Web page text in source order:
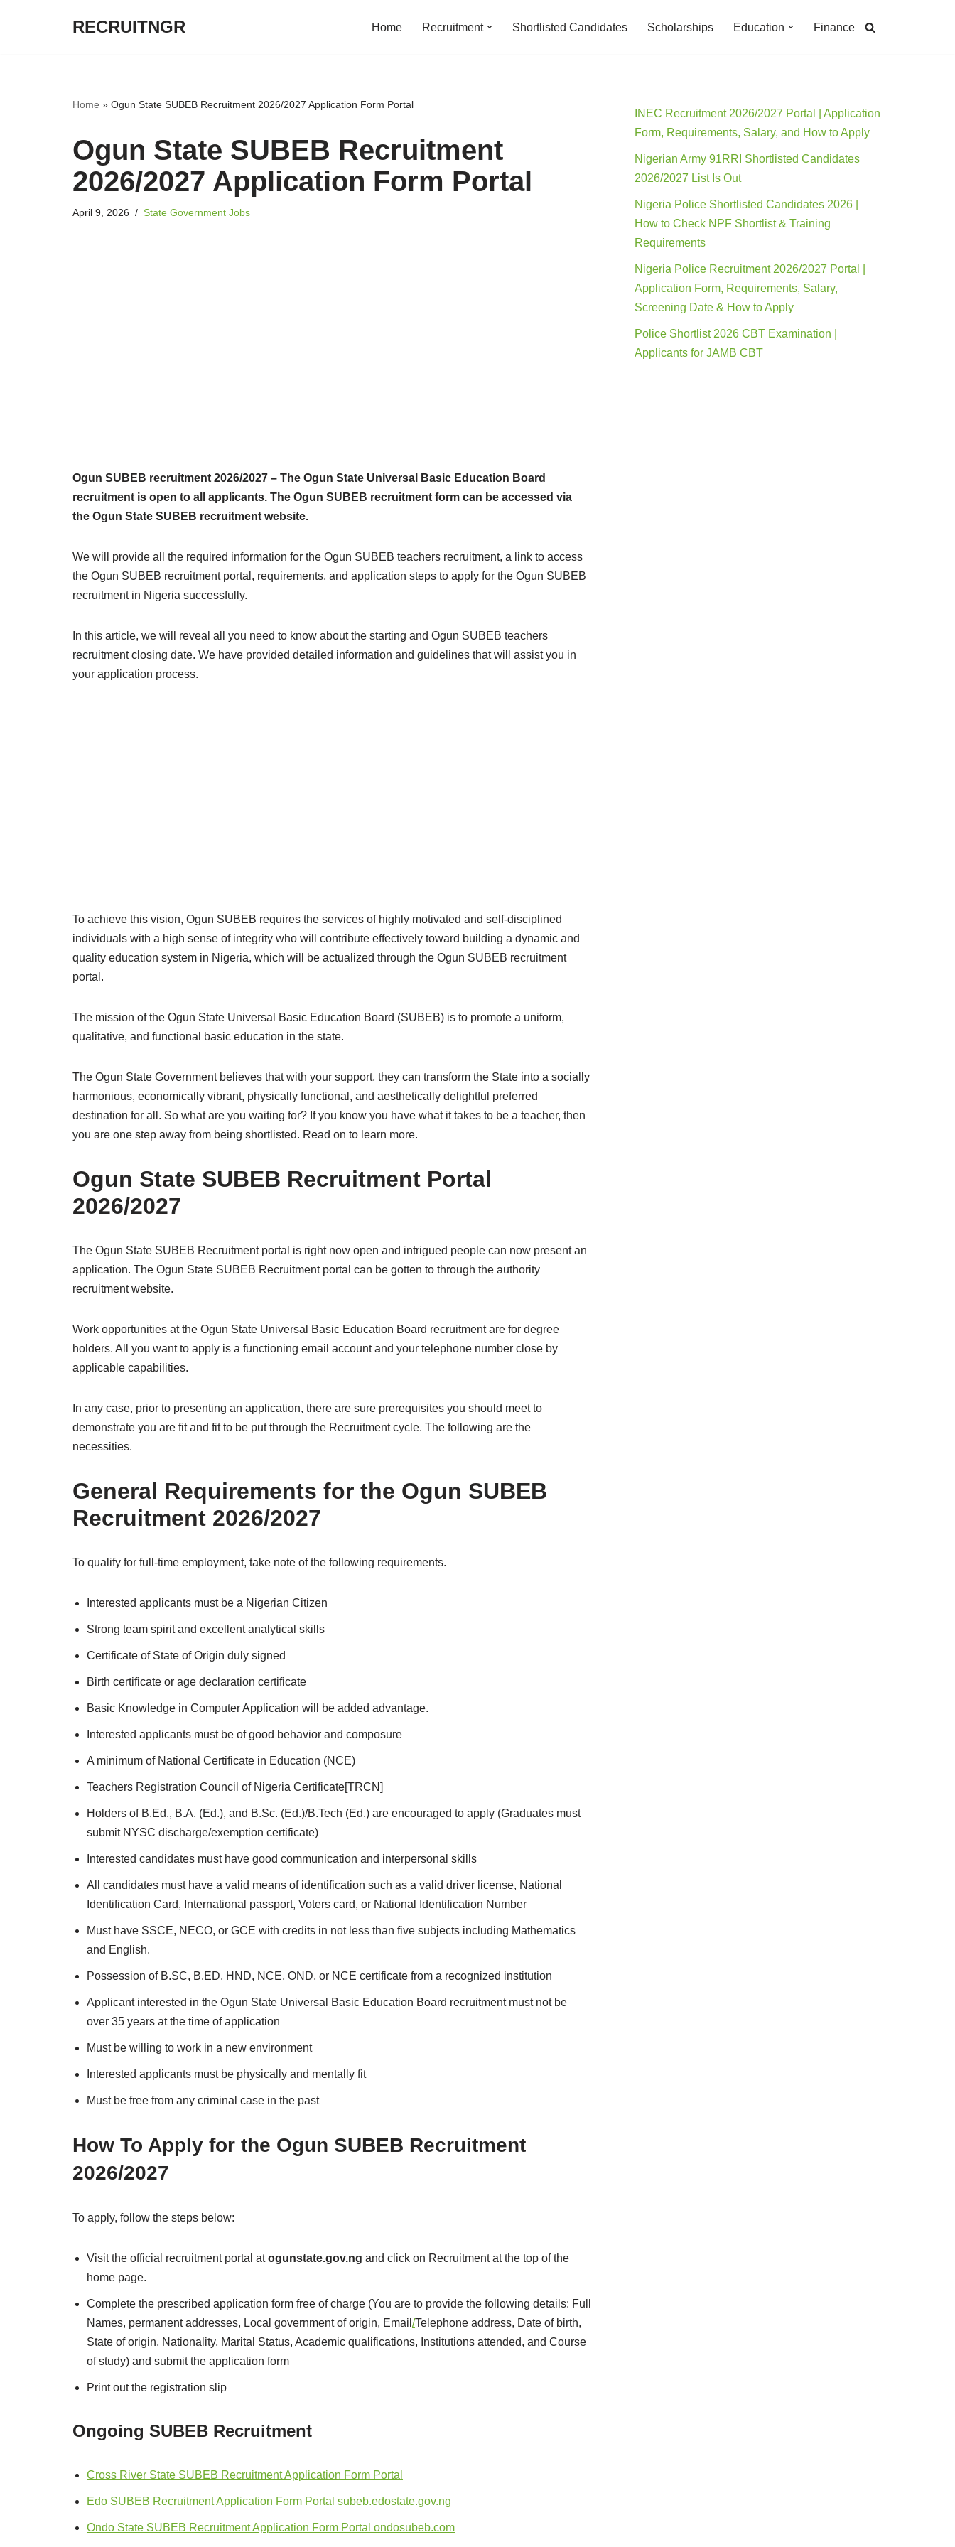
RECRUITNGR Home Recruitment Shortlisted Candidates Scholarships Education Finance
Home » Ogun State SUBEB Recruitment 2026/2027 Application Form Portal
Ogun State SUBEB Recruitment
2026/2027 Application Form Portal
April 9, 2026 State Government Jobs
Ogun SUBEB recruitment 2026/2027 – The Ogun State Universal Basic Education Board
recruitment is open to all applicants. The Ogun SUBEB recruitment form can be accessed via
the Ogun State SUBEB recruitment website.
We will provide all the required information for the Ogun SUBEB teachers recruitment, a link to access
the Ogun SUBEB recruitment portal, requirements, and application steps to apply for the Ogun SUBEB
recruitment in Nigeria successfully.
In this article, we will reveal all you need to know about the starting and Ogun SUBEB teachers
recruitment closing date. We have provided detailed information and guidelines that will assist you in
your application process.
To achieve this vision, Ogun SUBEB requires the services of highly motivated and self-disciplined
individuals with a high sense of integrity who will contribute effectively toward building a dynamic and
quality education system in Nigeria, which will be actualized through the Ogun SUBEB recruitment
portal.
The mission of the Ogun State Universal Basic Education Board (SUBEB) is to promote a uniform,
qualitative, and functional basic education in the state.
The Ogun State Government believes that with your support, they can transform the State into a socially
harmonious, economically vibrant, physically functional, and aesthetically delightful preferred
destination for all. So what are you waiting for? If you know you have what it takes to be a teacher, then
you are one step away from being shortlisted. Read on to learn more.
Ogun State SUBEB Recruitment Portal
2026/2027
The Ogun State SUBEB Recruitment portal is right now open and intrigued people can now present an
application. The Ogun State SUBEB Recruitment portal can be gotten to through the authority
recruitment website.
Work opportunities at the Ogun State Universal Basic Education Board recruitment are for degree
holders. All you want to apply is a functioning email account and your telephone number close by
applicable capabilities.
In any case, prior to presenting an application, there are sure prerequisites you should meet to
demonstrate you are fit and fit to be put through the Recruitment cycle. The following are the
necessities.
General Requirements for the Ogun SUBEB
Recruitment 2026/2027
To qualify for full-time employment, take note of the following requirements.
Interested applicants must be a Nigerian Citizen
Strong team spirit and excellent analytical skills
Certificate of State of Origin duly signed
Birth certificate or age declaration certificate
Basic Knowledge in Computer Application will be added advantage.
Interested applicants must be of good behavior and composure
A minimum of National Certificate in Education (NCE)
Teachers Registration Council of Nigeria Certificate[TRCN]
Holders of B.Ed., B.A. (Ed.), and B.Sc. (Ed.)/B.Tech (Ed.) are encouraged to apply (Graduates must
submit NYSC discharge/exemption certificate)
Interested candidates must have good communication and interpersonal skills
All candidates must have a valid means of identification such as a valid driver license, National
Identification Card, International passport, Voters card, or National Identification Number
Must have SSCE, NECO, or GCE with credits in not less than five subjects including Mathematics
and English.
Possession of B.SC, B.ED, HND, NCE, OND, or NCE certificate from a recognized institution
Applicant interested in the Ogun State Universal Basic Education Board recruitment must not be
over 35 years at the time of application
Must be willing to work in a new environment
Interested applicants must be physically and mentally fit
Must be free from any criminal case in the past
How To Apply for the Ogun SUBEB Recruitment
2026/2027
To apply, follow the steps below:
Visit the official recruitment portal atogunstate.gov.ng and click on Recruitment at the top of the
home page.
Complete the prescribed application form free of charge (You are to provide the following details: Full
Names, permanent addresses, Local government of origin, Email /Telephone address, Date of birth,
State of origin, Nationality, Marital Status, Academic qualifications, Institutions attended, and Course
of study) and submit the application form
Print out the registration slip
Ongoing SUBEB Recruitment
Cross River State SUBEB Recruitment Application Form Portal
Edo SUBEB Recruitment Application Form Portal subeb.edostate.gov.ng
Ondo State SUBEB Recruitment Application Form Portal ondosubeb.com
INEC Recruitment 2026/2027 Portal | Application
Form, Requirements, Salary, and How to Apply
Nigerian Army 91RRI Shortlisted Candidates
2026/2027 List Is Out
Nigeria Police Shortlisted Candidates 2026 |
How to Check NPF Shortlist & Training
Requirements
Nigeria Police Recruitment 2026/2027 Portal |
Application Form, Requirements, Salary,
Screening Date & How to Apply
Police Shortlist 2026 CBT Examination |
Applicants for JAMB CBT